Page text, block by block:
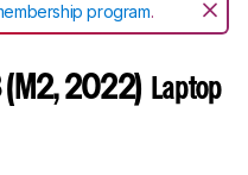
program.
(M2, 2022) Laptop